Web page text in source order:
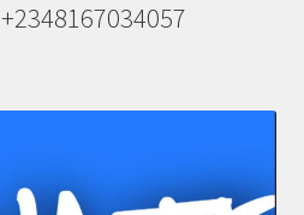
+2348167034057